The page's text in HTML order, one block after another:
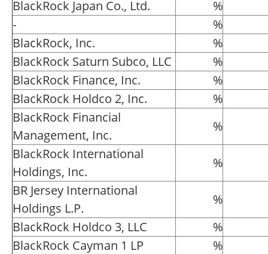
BlackRock Japan Co., Ltd.
%
-
%
BlackRock, Inc.
%
BlackRock Saturn Subco, LLC
%
BlackRock Finance, Inc.
%
BlackRock Holdco 2, Inc.
%
BlackRock Financial
Management, Inc.
%
BlackRock International
Holdings, Inc.
%
BR Jersey International
Holdings L.P.
%
BlackRock Holdco 3, LLC
%
BlackRock Cayman 1 LP
%